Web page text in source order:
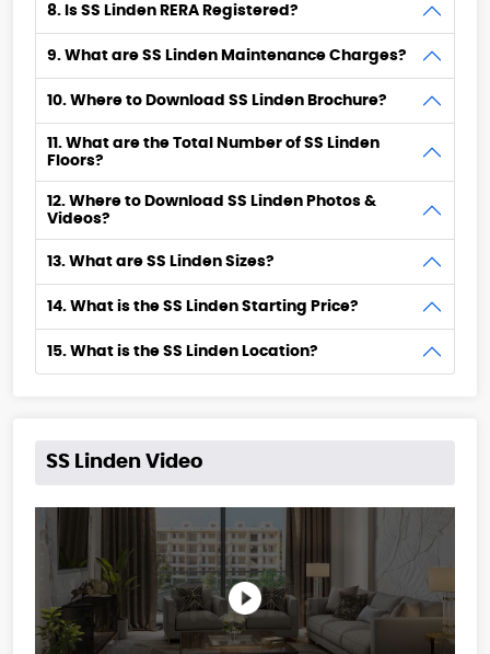
8. Is SS Linden RERA Registered?
9. What are SS Linden Maintenance Charges?
10. Where to Download SS Linden Brochure?
11. What are the Total Number of SS Linden
Floors?
12. Where to Download SS Linden Photos &
Videos?
13. What are SS Linden Sizes?
14. What is the SS Linden Starting Price?
15. What is the SS Linden Location?
SS Linden Video